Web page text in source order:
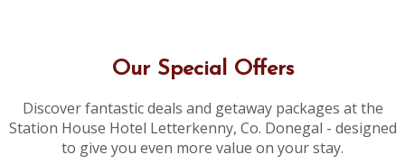
Our Special Offers
Discover fantastic deals and getaway packages at the
Station House Hotel Letterkenny, Co. Donegal - designed
to give you even more value on your stay.